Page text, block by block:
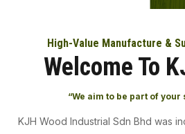
High-Value Manufacture &
Welcome To
“We aim to be part of your
KJH Wood Industrial Sdn Bhd was